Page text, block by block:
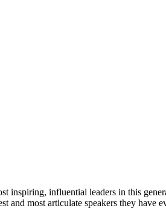
inspiring, influential leaders in this
and most articulate speakers they have